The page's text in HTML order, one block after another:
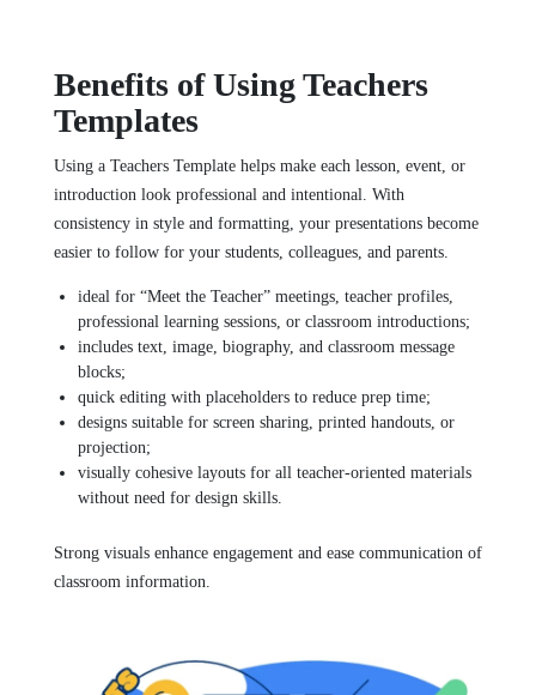
Benefits of Using Teachers
Templates
Using a Teachers Template helps make each lesson, event, or
introduction look professional and intentional. With
consistency in style and formatting, your presentations become
easier to follow for your students, colleagues, and parents.
ideal for “Meet the Teacher” meetings, teacher profiles,
professional learning sessions, or classroom introductions;
includes text, image, biography, and classroom message
blocks;
quick editing with placeholders to reduce prep time;
designs suitable for screen sharing, printed handouts, or
projection;
visually cohesive layouts for all teacher‑oriented materials
without need for design skills.
Strong visuals enhance engagement and ease communication of
classroom information.